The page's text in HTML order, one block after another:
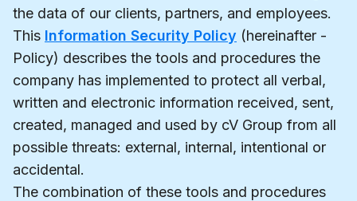
the data of our clients, partners, and employees.
This Information Security Policy (hereinafter -
Policy) describes the tools and procedures the
company has implemented to protect all verbal,
written and electronic information received, sent,
created, managed and used by cV Group from all
possible threats: external, internal, intentional or
accidental.
The combination of these tools and procedures